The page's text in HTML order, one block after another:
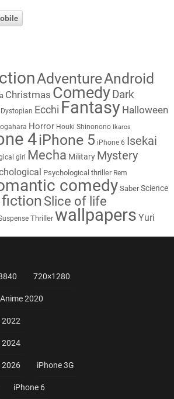
AdventureAndroid
Christmas Comedy Dark
Dystopian Ecchi Fantasy Halloween
Horror Houki Shinonono Ikaros
4iPhone 5 iPhone 6 Isekai
girl Mecha Military Mystery
Psychological thriller Rem
comedy Saber Science
Slice of life
Thriller wallpapers Yuri
720×1280
Anime 2020
2022
2024
2026 iPhone 3G
iPhone 6